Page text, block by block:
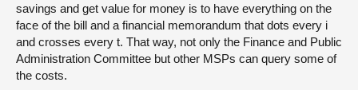
savings and get value for money is to have everything on the
face of the bill and a financial memorandum that dots every i
and crosses every t. That way, not only the Finance and Public
Administration Committee but other MSPs can query some of
the costs.